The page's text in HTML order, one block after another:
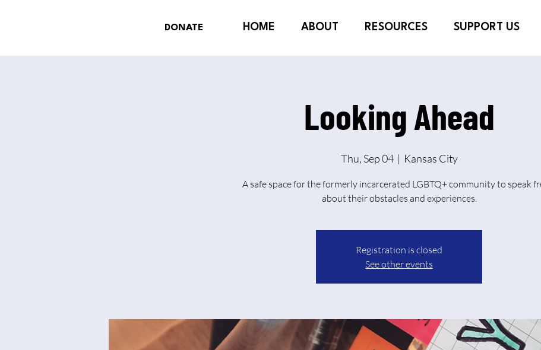
HOME ABOUT RESOURCES SUPPORT US
DONATE
Looking Ahead
Thu, Sep 04
  |
Kansas City
A safe space for the formerly incarcerated LGBTQ+ community to speak
about their obstacles and experiences.
Registration is closed
See other events